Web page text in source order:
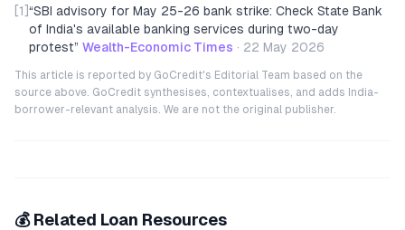
[1] “SBI advisory for May 25-26 bank strike: Check State Bank
of India's available banking services during two-day
protest” Wealth-Economic Times · 22 May 2026
This article is reported by GoCredit's Editorial Team based on the
source above. GoCredit synthesises, contextualises, and adds India-
borrower-relevant analysis. We are not the original publisher.
💰 Related Loan Resources